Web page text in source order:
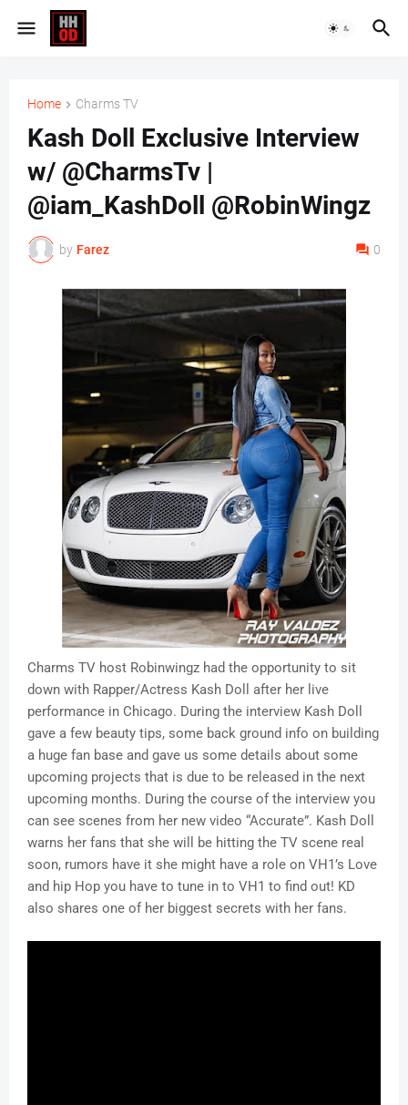
Home Charms TV
Kash Doll Exclusive Interview
w/ @CharmsTv |
@iam_KashDoll @RobinWingz
by Farez 0
Charms TV host Robinwingz had the opportunity to sit
down with Rapper/Actress Kash Doll after her live
performance in Chicago. During the interview Kash Doll
gave a few beauty tips, some back ground info on building
a huge fan base and gave us some details about some
upcoming projects that is due to be released in the next
upcoming months. During the course of the interview you
can see scenes from her new video “Accurate”. Kash Doll
warns her fans that she will be hitting the TV scene real
soon, rumors have it she might have a role on VH1’s Love
and hip Hop you have to tune in to VH1 to find out! KD
also shares one of her biggest secrets with her fans.